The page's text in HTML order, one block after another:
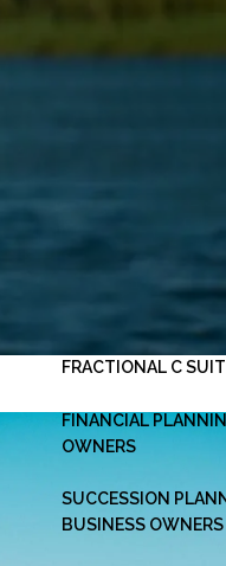
ESTATE PLANNING
BUSINESS
FRACTIONAL C
FINANCIAL
OWNERS
SUCCESSION
BUSINESS OWNERS